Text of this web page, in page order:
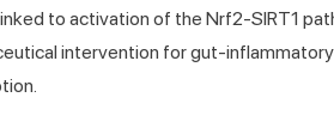
to activation of the Nrf2-SIRT1
intervention for gut-